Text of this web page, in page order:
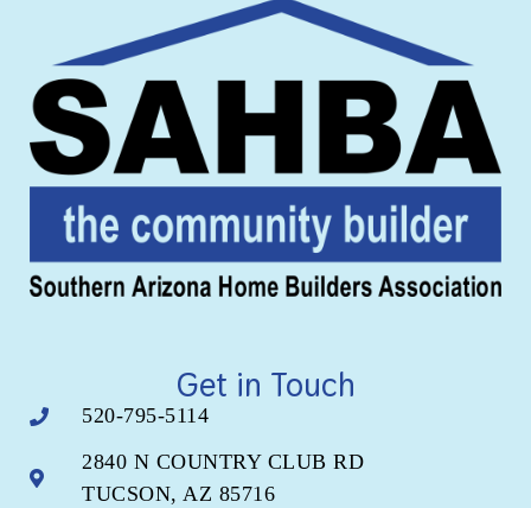
Get in Touch
520-795-5114
2840 N COUNTRY CLUB RD
TUCSON, AZ 85716